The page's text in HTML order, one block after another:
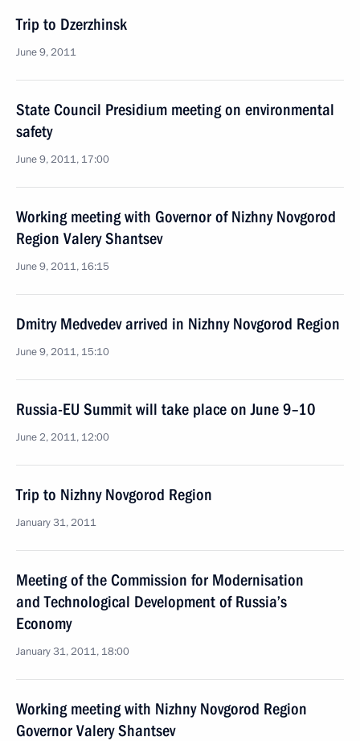
Trip to Dzerzhinsk
June 9, 2011
State Council Presidium meeting on environmental
safety
June 9, 2011, 17:00
Working meeting with Governor of Nizhny Novgorod
Region Valery Shantsev
June 9, 2011, 16:15
Dmitry Medvedev arrived in Nizhny Novgorod Region
June 9, 2011, 15:10
Russia-EU Summit will take place on June 9–10
June 2, 2011, 12:00
Trip to Nizhny Novgorod Region
January 31, 2011
Meeting of the Commission for Modernisation
and Technological Development of Russia’s
Economy
January 31, 2011, 18:00
Working meeting with Nizhny Novgorod Region
Governor Valery Shantsev